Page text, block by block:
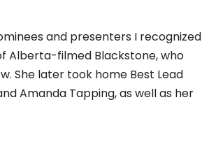
and presenters I recognized
Alberta-filmed Blackstone, who
She later took home Best Lead
Amanda Tapping, as well as her